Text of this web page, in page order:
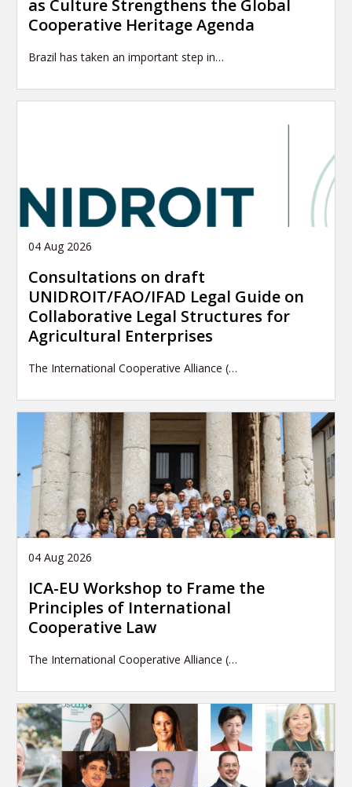
as Culture Strengthens the Global
Cooperative Heritage Agenda
Brazil has taken an important step in…
04 Aug 2026
Consultations on draft
UNIDROIT/FAO/IFAD Legal Guide on
Collaborative Legal Structures for
Agricultural Enterprises
The International Cooperative Alliance (…
04 Aug 2026
ICA-EU Workshop to Frame the
Principles of International
Cooperative Law
The International Cooperative Alliance (…